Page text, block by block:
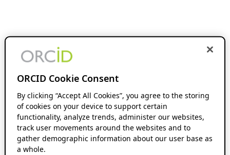
ORCID Cookie Consent
By clicking “Accept All Cookies”, you agree to the storing
of cookies on your device to support certain
functionality, analyze trends, administer our websites,
track user movements around the websites and to
gather demographic information about our user base as
a whole.